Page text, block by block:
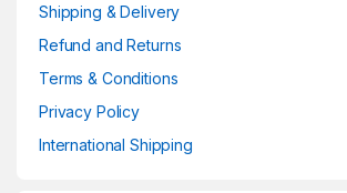
Shipping & Delivery
Refund and Returns
Terms & Conditions
Privacy Policy
International Shipping